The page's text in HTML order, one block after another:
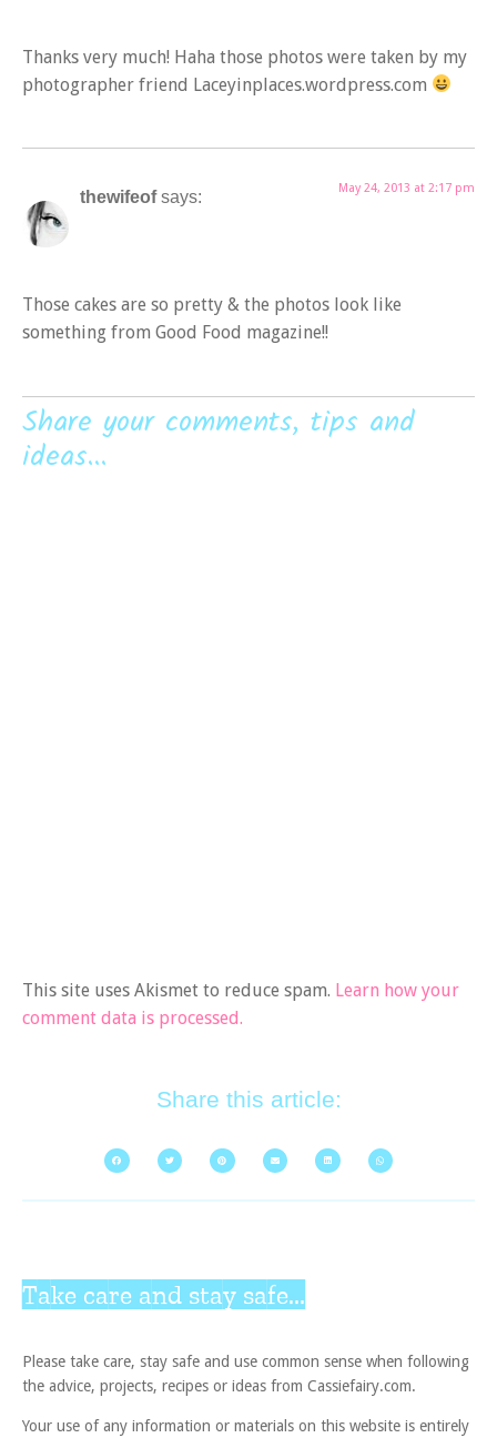
Thanks very much! Haha those photos were taken by my
photographer friend Laceyinplaces.wordpress.com
thewifeof says: May 24, 2013 at 2:17 pm
Those cakes are so pretty & the photos look like
something from Good Food magazine!!
Share your comments, tips and
ideas...
This site uses Akismet to reduce spam. Learn how your
comment data is processed.
Share this article:
Take care and stay safe...
Please take care, stay safe and use common sense when following
the advice, projects, recipes or ideas from Cassiefairy.com.
Your use of any information or materials on this website is entirely